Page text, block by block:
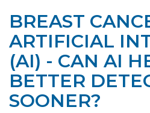
BREAST
ARTIFICIAL
(AI) - CAN AI
BETTER
SOONER?